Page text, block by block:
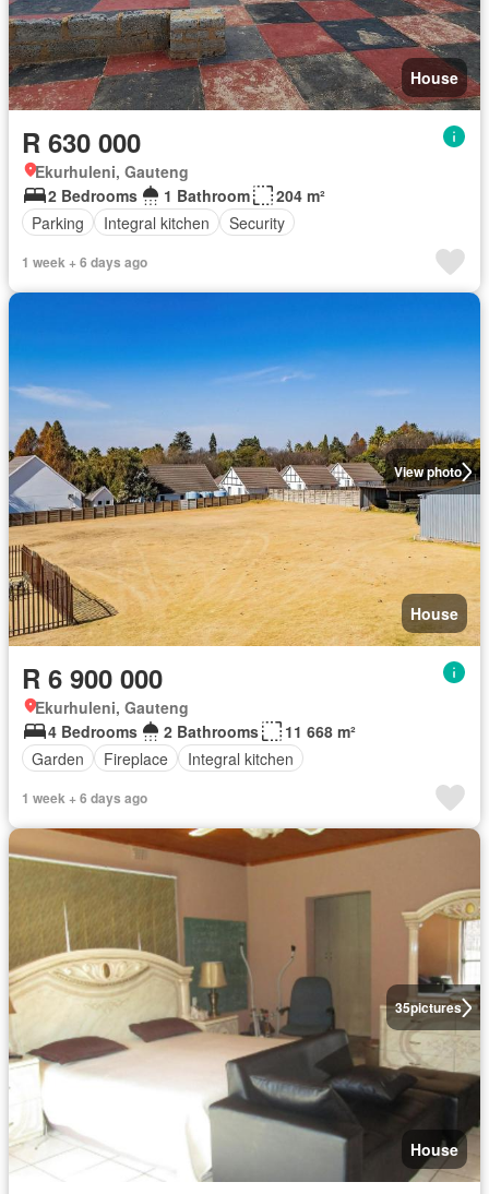
House
R 630 000
Ekurhuleni, Gauteng
2 Bedrooms
1 Bathroom
204 m²
Parking
Integral kitchen Security
1 week + 6 days ago
View photo
House
R 6 900 000
Ekurhuleni, Gauteng
4 Bedrooms
2 Bathrooms
11 668 m²
Garden
Fireplace Integral kitchen
1 week + 6 days ago
35pictures
House